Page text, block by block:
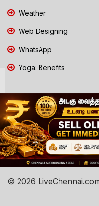
Weather
Web Designing
WhatsApp
Yoga: Benefits
© 2026